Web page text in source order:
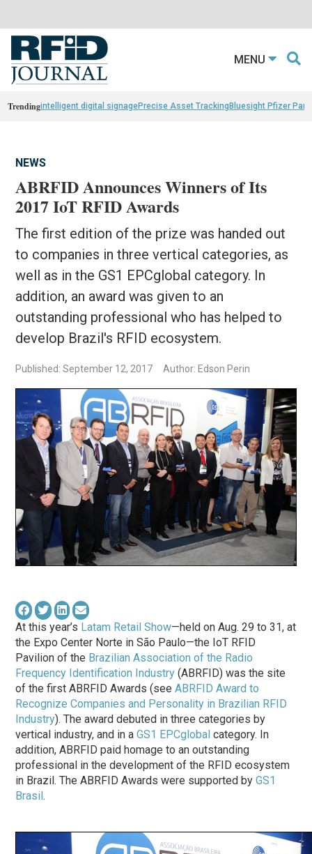
MENU
Trendingintelligent digital signagePrecise Asset TrackingBluesight Pfizer
NEWS
ABRFID Announces Winners of Its
2017 IoT RFID Awards
The first edition of the prize was handed out
to companies in three vertical categories, as
well as in the GS1 EPCglobal category. In
addition, an award was given to an
outstanding professional who has helped to
develop Brazil's RFID ecosystem.
Published: September 12, 2017 Author: Edson Perin
At this year’s Latam Retail Show—held on Aug. 29 to 31, at
the Expo Center Norte in São Paulo—the IoT RFID
Pavilion of the Brazilian Association of the Radio
Frequency Identification Industry (ABRFID) was the site
of the first ABRFID Awards (seeABRFID Award to
Recognize Companies and Personality in Brazilian RFID
Industry). The award debuted in three categories by
vertical industry, and in aGS1 EPCglobal category. In
addition, ABRFID paid homage to an outstanding
professional in the development of the RFID ecosystem
in Brazil. The ABRFID Awards were supported byGS1
Brasil.